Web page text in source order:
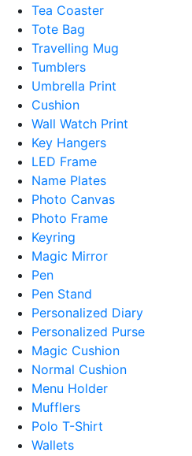
Tea Coaster
Tote Bag
Travelling Mug
Tumblers
Umbrella Print
Cushion
Wall Watch Print
Key Hangers
LED Frame
Name Plates
Photo Canvas
Photo Frame
Keyring
Magic Mirror
Pen
Pen Stand
Personalized Diary
Personalized Purse
Magic Cushion
Normal Cushion
Menu Holder
Mufflers
Polo T-Shirt
Wallets